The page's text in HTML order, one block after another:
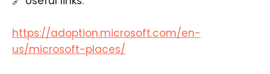
https://adoption.microsoft.com/en-
us/microsoft-places/